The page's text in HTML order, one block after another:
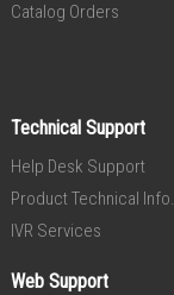
Catalog Orders
Technical Support
Help Desk Support
Product Technical Info.
IVR Services
Web Support